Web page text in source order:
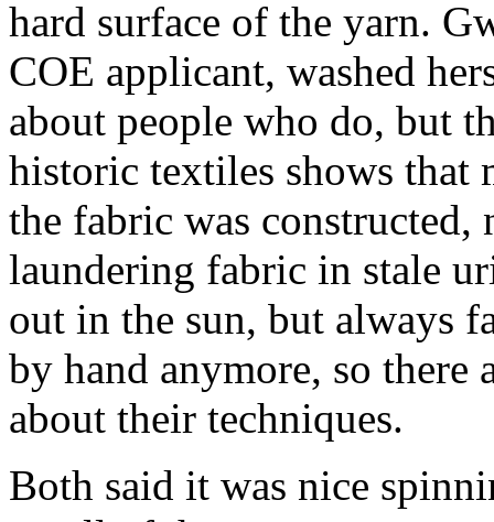
hard surface of the yarn.
COE applicant, washed
about people who do, but
historic textiles shows that
the fabric was constructed,
laundering fabric in stale
out in the sun, but always
by hand anymore, so
about their techniques.
Both said it was nice